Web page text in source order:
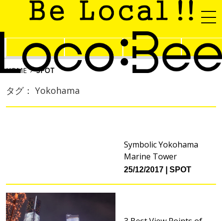
HOME SPOT
タグ： Yokohama
Symbolic Yokohama
Marine Tower
25/12/2017 SPOT